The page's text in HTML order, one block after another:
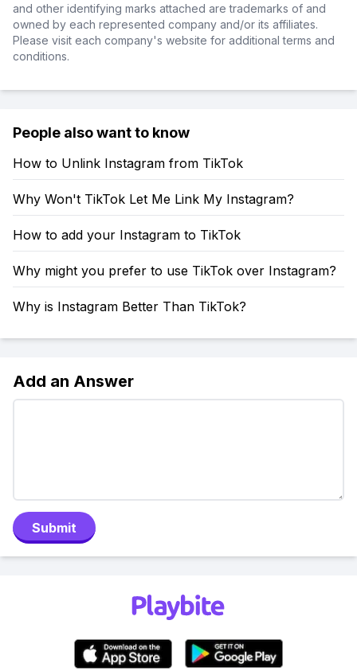
and other identifying marks attached are trademarks of and
owned by each represented company and/or its affiliates.
Please visit each company's website for additional terms and
conditions.
People also want to know
How to Unlink Instagram from TikTok
Why Won't TikTok Let Me Link My Instagram?
How to add your Instagram to TikTok
Why might you prefer to use TikTok over Instagram?
Why is Instagram Better Than TikTok?
Add an Answer
Submit